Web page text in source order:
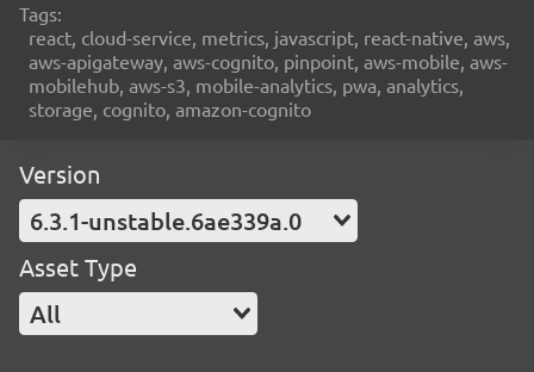
Tags:
react, cloud-service, metrics, javascript, react-native, aws,
aws-apigateway, aws-cognito, pinpoint, aws-mobile, aws-
mobilehub, aws-s3, mobile-analytics, pwa, analytics,
storage, cognito, amazon-cognito
Version
6.3.1-unstable.6ae339a.0
Asset Type
All